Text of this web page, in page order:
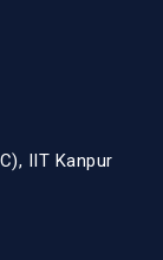
IIT Kanpur